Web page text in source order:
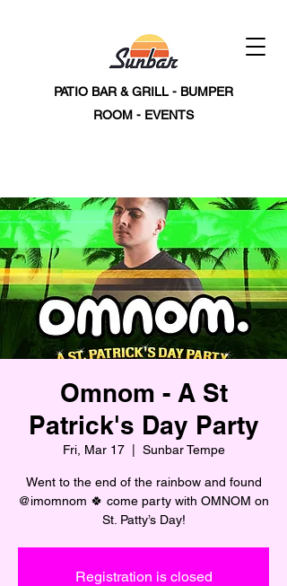
PATIO BAR & GRILL - BUMPER
ROOM - EVENTS
Omnom - A St
Patrick's Day Party
Fri, Mar 17
  |
Sunbar Tempe
Went to the end of the rainbow and found
@imomnom 🍀 come party with OMNOM on
St. Patty’s Day!
Registration is closed